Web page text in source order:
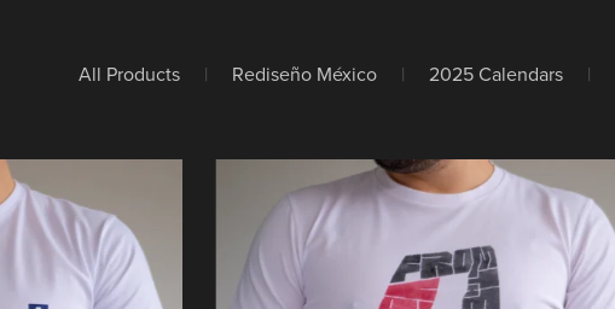
All Products | Rediseño México | 2025 Calendars |